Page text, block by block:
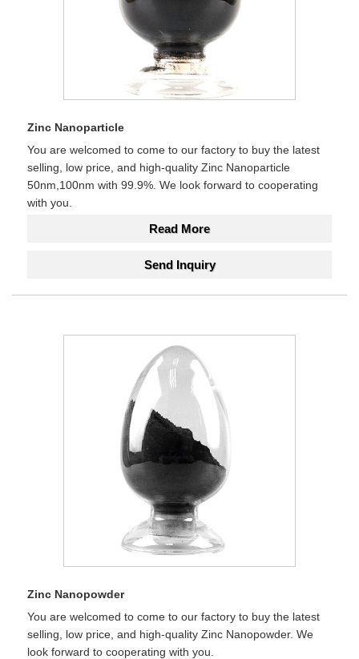
Zinc Nanoparticle
You are welcomed to come to our factory to buy the latest
selling, low price, and high-quality Zinc Nanoparticle
50nm,100nm with 99.9%. We look forward to cooperating
with you.
Read More
Send Inquiry
Zinc Nanopowder
You are welcomed to come to our factory to buy the latest
selling, low price, and high-quality Zinc Nanopowder. We
look forward to cooperating with you.